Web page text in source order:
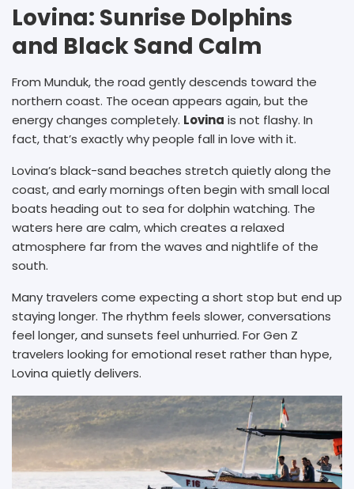
Lovina: Sunrise Dolphins
and Black Sand Calm
From Munduk, the road gently descends toward the
northern coast. The ocean appears again, but the
energy changes completely. Lovina is not flashy. In
fact, that’s exactly why people fall in love with it.
Lovina’s black-sand beaches stretch quietly along the
coast, and early mornings often begin with small local
boats heading out to sea for dolphin watching. The
waters here are calm, which creates a relaxed
atmosphere far from the waves and nightlife of the
south.
Many travelers come expecting a short stop but end up
staying longer. The rhythm feels slower, conversations
feel longer, and sunsets feel unhurried. For Gen Z
travelers looking for emotional reset rather than hype,
Lovina quietly delivers.